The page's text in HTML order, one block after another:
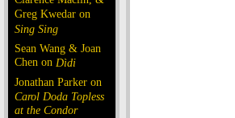
Greg Kwedar on
Sing Sing
Sean Wang & Joan
Chen on Dìdi
Jonathan Parker on
Carol Doda Topless
at the Condor